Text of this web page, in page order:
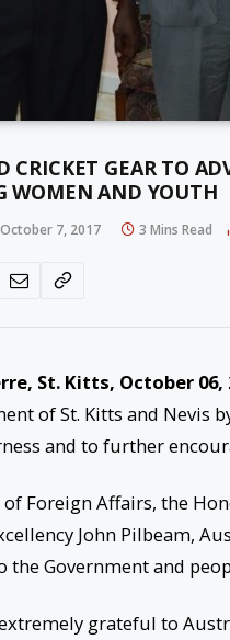
CRICKET GEAR TO
WOMEN AND YOUTH
October 7, 2017 3 Mins Read
St. Kitts, October 06,
of St. Kitts and Nevis
and to further
Foreign Affairs, the
John Pilbeam,
the Government and
extremely grateful to